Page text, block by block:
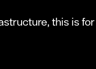
this is